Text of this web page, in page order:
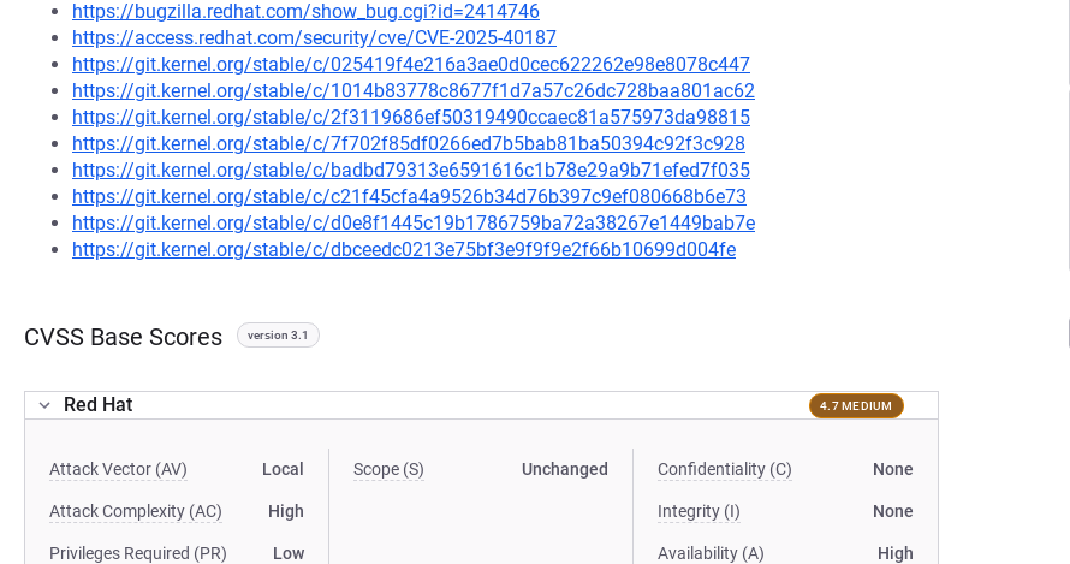
https://bugzilla.redhat.com/show_bug.cgi?id=2414746
https://access.redhat.com/security/cve/CVE-2025-40187
https://git.kernel.org/stable/c/025419f4e216a3ae0d0cec622262e98e8078c447
https://git.kernel.org/stable/c/1014b83778c8677f1d7a57c26dc728baa801ac62
https://git.kernel.org/stable/c/2f3119686ef50319490ccaec81a575973da98815
https://git.kernel.org/stable/c/7f702f85df0266ed7b5bab81ba50394c92f3c928
https://git.kernel.org/stable/c/badbd79313e6591616c1b78e29a9b71efed7f035
https://git.kernel.org/stable/c/c21f45cfa4a9526b34d76b397c9ef080668b6e73
https://git.kernel.org/stable/c/d0e8f1445c19b1786759ba72a38267e1449bab7e
https://git.kernel.org/stable/c/dbceedc0213e75bf3e9f9f9e2f66b10699d004fe
CVSS Base Scores version 3.1
Red Hat 4.7 MEDIUM
Attack Vector (AV) Local
Attack Complexity (AC) High
Privileges Required (PR) Low
Scope (S) Unchanged Confidentiality (C) None
Integrity (I) None
Availability (A) High